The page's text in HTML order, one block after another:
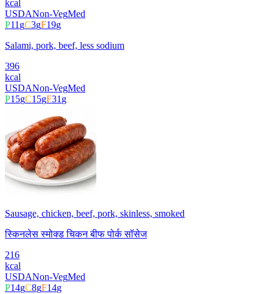
kcal
USDANon-VegMed
P11gC3gF19g
Salami, pork, beef, less sodium
396
kcal
USDANon-VegMed
P15gC15gF31g
Sausage, chicken, beef, pork, skinless, smoked
स्किनलेस स्मोक्ड चिकन बीफ पोर्क सॉसेज
216
kcal
USDANon-VegMed
P14gC8gF14g